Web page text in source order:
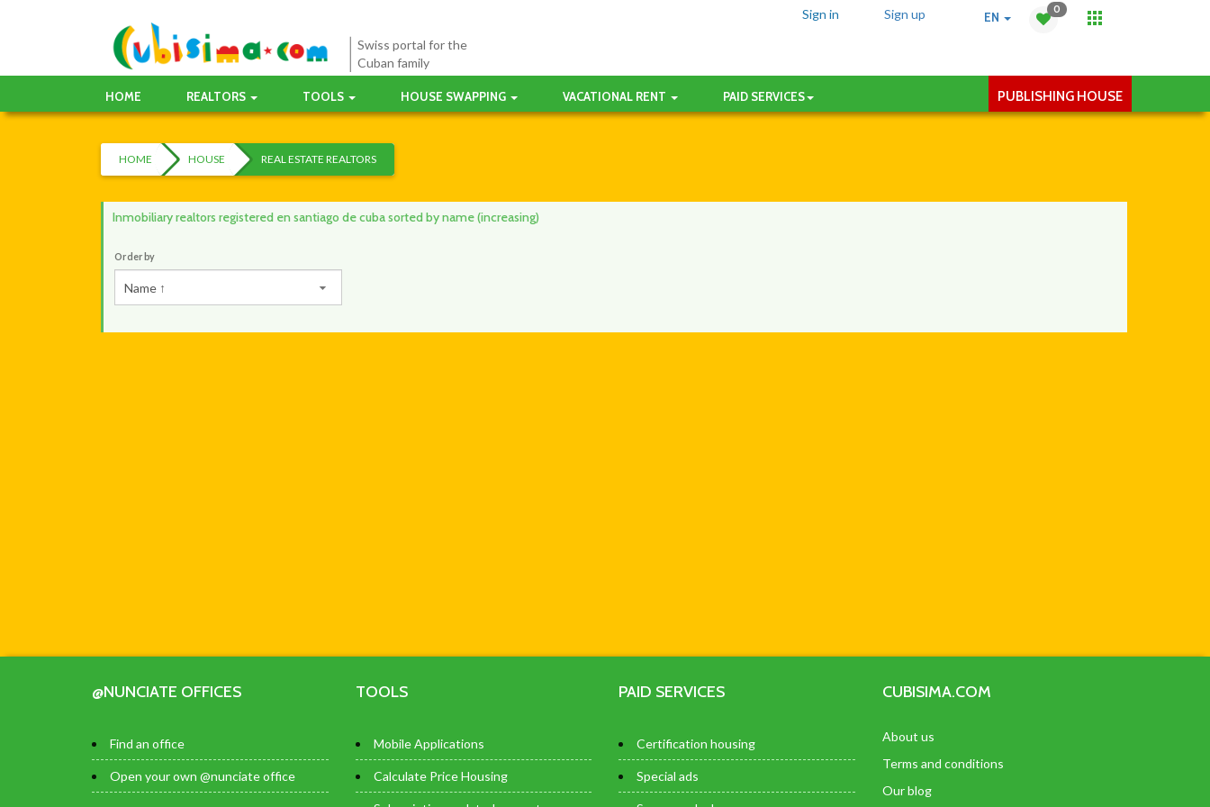
0
EN
Sign up
Sign in
Swiss portal for the
Cuban family
HOME REALTORS TOOLS HOUSE SWAPPING VACATIONAL RENT PAID SERVICES PUBLISHING HOUSE
HOME HOUSE REAL ESTATE REALTORS
Inmobiliary realtors registered en santiago de cuba sorted by name (increasing)
Order by
Name ↑
@NUNCIATE OFFICES
Find an office
Open your own @nunciate office
TOOLS
Mobile Applications
Calculate Price Housing
PAID SERVICES
Certification housing
Special ads
CUBISIMA.COM
About us
Terms and conditions
Our blog